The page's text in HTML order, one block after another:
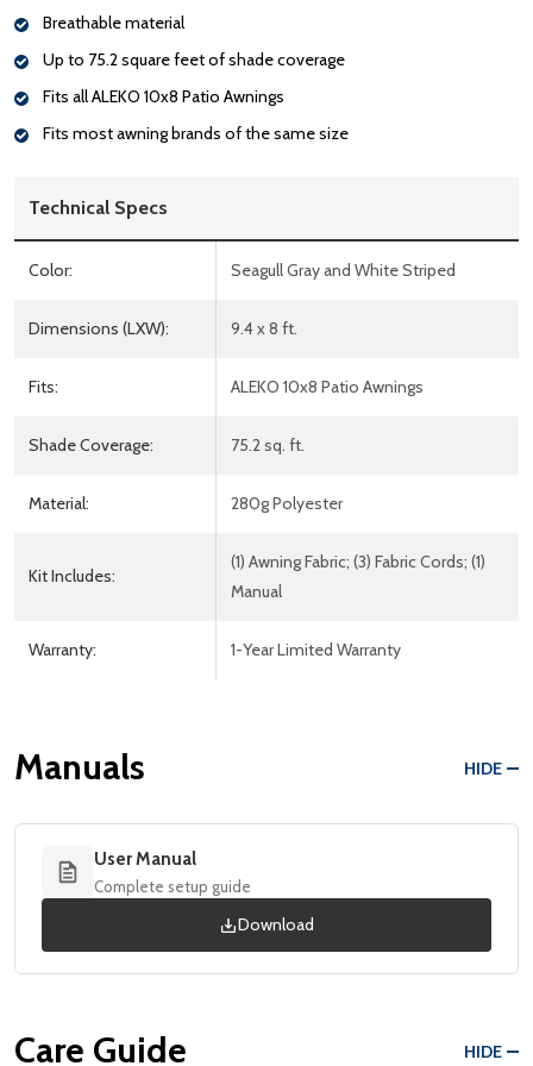
Breathable material
Up to 75.2 square feet of shade coverage
Fits all ALEKO 10x8 Patio Awnings
Fits most awning brands of the same size
Technical Specs
Color: Seagull Gray and White Striped
Dimensions (LXW): 9.4 x 8 ft.
Fits: ALEKO 10x8 Patio Awnings
Shade Coverage: 75.2 sq. ft.
Material: 280g Polyester
Kit Includes:
(1) Awning Fabric; (3) Fabric Cords; (1)
Manual
Warranty: 1-Year Limited Warranty
Manuals HIDE
User Manual
Complete setup guide
Download
Care Guide HIDE